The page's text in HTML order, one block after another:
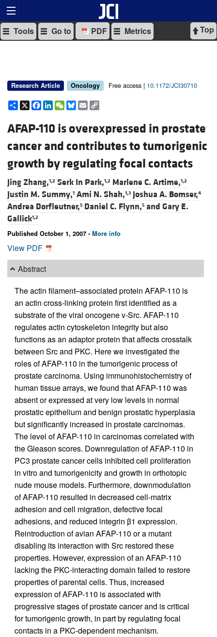
Top
Tools Go to PDF Metrics
Research Article Oncology Free access | 10.1172/JCI30710
Share
X Facebook
LinkedIn
WeChat
Bluesky
Email
AFAP-110 is overexpressed in prostate
cancer and contributes to tumorigenic
growth by regulating focal contacts
Jing Zhang,1,2 Serk In Park,1,2 Marlene C. Artime,1,2
Justin M. Summy,1 Ami N. Shah,1,3 Joshua A. Bomser,4
Andrea Dorfleutner,5 Daniel C. Flynn,5 and Gary E.
Gallick1,2
Published October 1, 2007 - More info
View PDF
Abstract
The actin filament–associated protein AFAP-110 is
an actin cross-linking protein first identified as a
substrate of the viral oncogene v-Src. AFAP-110
regulates actin cytoskeleton integrity but also
functions as an adaptor protein that affects crosstalk
between Src and PKC. Here we investigated the
roles of AFAP-110 in the tumorigenic process of
prostate carcinoma. Using immunohistochemistry of
human tissue arrays, we found that AFAP-110 was
absent or expressed at very low levels in normal
prostatic epithelium and benign prostatic hyperplasia
but significantly increased in prostate carcinomas.
The level of AFAP-110 in carcinomas correlated with
the Gleason scores. Downregulation of AFAP-110 in
PC3 prostate cancer cells inhibited cell proliferation
in vitro and tumorigenicity and growth in orthotopic
nude mouse models. Furthermore, downmodulation
of AFAP-110 resulted in decreased cell-matrix
adhesion and cell migration, defective focal
adhesions, and reduced integrin β1 expression.
Reintroduction of avian AFAP-110 or a mutant
disabling its interaction with Src restored these
properties. However, expression of an AFAP-110
lacking the PKC-interacting domain failed to restore
properties of parental cells. Thus, increased
expression of AFAP-110 is associated with
progressive stages of prostate cancer and is critical
for tumorigenic growth, in part by regulating focal
contacts in a PKC-dependent mechanism.